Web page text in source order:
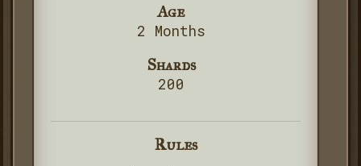
Age
2 Months
Shards
200
Rules